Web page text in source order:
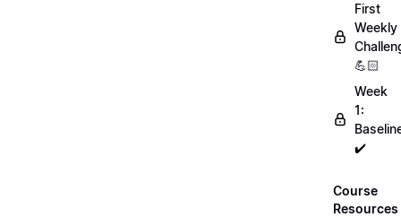
First
Weekly
💪🏻
Week
1:
✔️
Course
Resources